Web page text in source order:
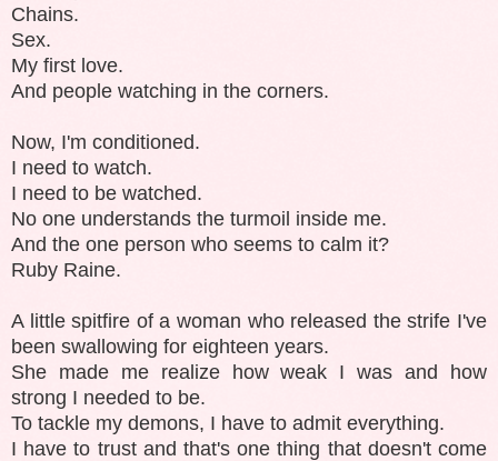
Chains.
Sex.
My first love.
And people watching in the corners.
Now, I'm conditioned.
I need to watch.
I need to be watched.
No one understands the turmoil inside me.
And the one person who seems to calm it?
Ruby Raine.
A little spitfire of a woman who released the strife I've
been swallowing for eighteen years.
She made me realize how weak I was and how
strong I needed to be.
To tackle my demons, I have to admit everything.
I have to trust and that's one thing that doesn't come